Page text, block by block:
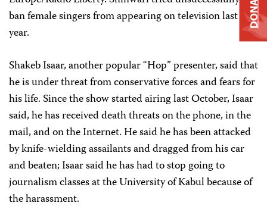
ban female singers from appearing on television last
year.
Shakeb Isaar, another popular “Hop” presenter, said that
he is under threat from conservative forces and fears for
his life. Since the show started airing last October, Isaar
said, he has received death threats on the phone, in the
mail, and on the Internet. He said he has been attacked
by knife-wielding assailants and dragged from his car
and beaten; Isaar said he has had to stop going to
journalism classes at the University of Kabul because of
the harassment.